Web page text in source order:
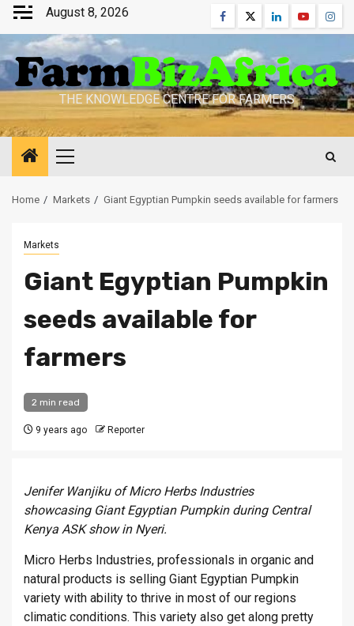
Skip
content
August 8, 2026 Facebook
TwitterLinkedinYoutube
THE KNOWLEDGE CENTRE FOR FARMERS
Primary
Home Markets Giant Egyptian Pumpkin seeds available for farmers
Markets
Giant Egyptian Pumpkin
seeds available for
farmers
2 min read
9 years ago Reporter
Jenifer Wanjiku of Micro Herbs Industries
showcasing Giant Egyptian Pumpkin during Central
Kenya ASK show in Nyeri.
Micro Herbs Industries, professionals in organic and
natural products is selling Giant Egyptian Pumpkin
variety with ability to thrive in most of our regions
climatic conditions. This variety also get along pretty